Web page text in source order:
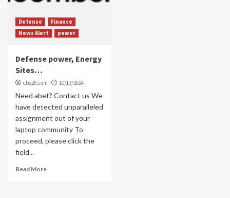
Defense
Finance
News Alert
power
Defense power, Energy
Sites…
cbs26.com 10/13/2024
Need abet? Contact us We
have detected unparalleled
assignment out of your
laptop community To
proceed, please click the
field...
Read More